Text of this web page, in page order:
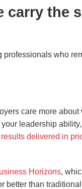
carry the
who
care more
leadership
results delivered in
Horizons,
better than